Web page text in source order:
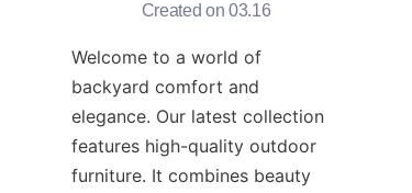
Created on 03.16
Welcome to a world of
backyard comfort and
elegance. Our latest collection
features high-quality outdoor
furniture. It combines beauty
Contact Us